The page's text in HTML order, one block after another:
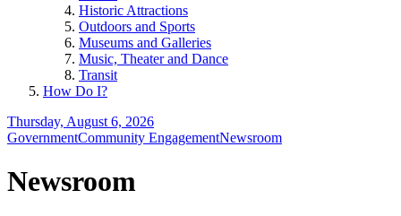
Historic Attractions
Outdoors and Sports
Museums and Galleries
Music, Theater and Dance
Transit
How Do I?
Thursday, August 6, 2026
GovernmentCommunity EngagementNewsroom
Newsroom